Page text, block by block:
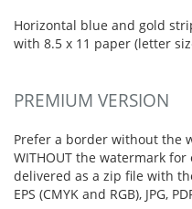
Horizontal blue and gold
with 8.5 x 11 paper (letter
PREMIUM VERSION
Prefer a border without the
WITHOUT the watermark
delivered as a zip file with
EPS (CMYK and RGB), JPG,